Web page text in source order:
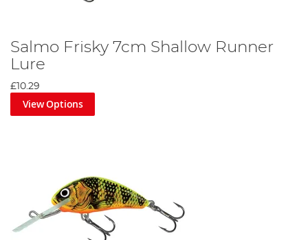
Salmo Frisky 7cm Shallow Runner
Lure
£10.29
View Options